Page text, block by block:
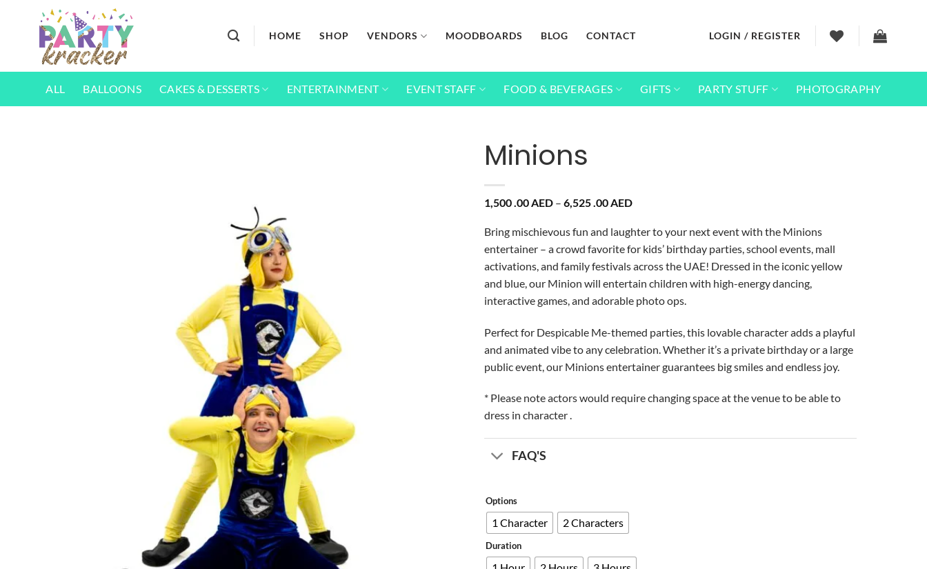
HOME SHOP VENDORS MOODBOARDS BLOG CONTACT LOGIN / REGISTER
ALL BALLOONS CAKES & DESSERTS ENTERTAINMENT EVENT STAFF FOOD & BEVERAGES GIFTS PARTY STUFF PHOTOGRAPHY
Minions
1,500 .00AED – 6,525 .00AEDPrice
.00 AED
through
6,525
.00 AED
Bring mischievous fun and laughter to your next event with the Minions
entertainer – a crowd favorite for kids’ birthday parties, school events, mall
activations, and family festivals across the UAE! Dressed in the iconic yellow
and blue, our Minion will entertain children with high-energy dancing,
interactive games, and adorable photo ops.
Perfect for Despicable Me-themed parties, this lovable character adds a playful
and animated vibe to any celebration. Whether it’s a private birthday or a large
public event, our Minions entertainer guarantees big smiles and endless joy.
* Please note actors would require changing space at the venue to be able to
dress in character .
FAQ'S
Options
1 Character 2 Characters
Duration